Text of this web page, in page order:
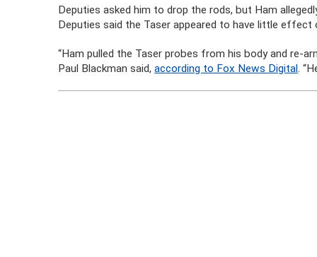
Deputies asked him to drop the rods, but Ham
Deputies said the Taser appeared to have little effect
“Ham pulled the Taser probes from his body and re-
Paul Blackman said,according to Fox News Digital.